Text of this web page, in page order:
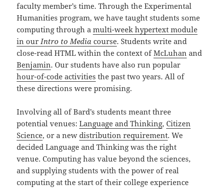
faculty member’s time. Through the Experimental
Humanities program, we have taught students some
computing through amulti-week hypertext module
in ourIntro to Media course. Students write and
close-read HTML within the context ofMcLuhan and
Benjamin. Our students have also run popular
hour-of-code activities the past two years. All of
these directions were promising.
Involving all of Bard’s students meant three
potential venues:Language and Thinking,Citizen
Science, or a newdistribution requirement. We
decided Language and Thinking was the right
venue. Computing has value beyond the sciences,
and supplying students with the power of real
computing at the start of their college experience